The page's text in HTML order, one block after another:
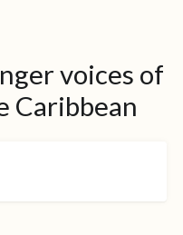
voices of
Caribbean